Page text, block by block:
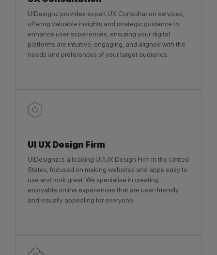
UIDesignz provides expert UX Consultation services,
offering valuable insights and strategic guidance to
enhance user experiences, ensuring your digital
platforms are intuitive, engaging, and aligned with the
needs and preferences of your target audience.
UI UX Design Firm
UIDesignz is a leading UI/UX Design Firm in the United
States, focused on making websites and apps easy to
use and look great. We specialise in creating
enjoyable online experiences that are user-friendly
and visually appealing for everyone.